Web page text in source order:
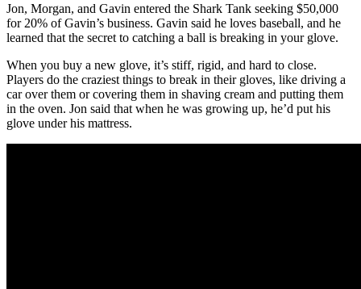
Jon, Morgan, and Gavin entered the Shark Tank seeking $50,000
for 20% of Gavin’s business. Gavin said he loves baseball, and he
learned that the secret to catching a ball is breaking in your glove.
When you buy a new glove, it’s stiff, rigid, and hard to close.
Players do the craziest things to break in their gloves, like driving a
car over them or covering them in shaving cream and putting them
in the oven. Jon said that when he was growing up, he’d put his
glove under his mattress.